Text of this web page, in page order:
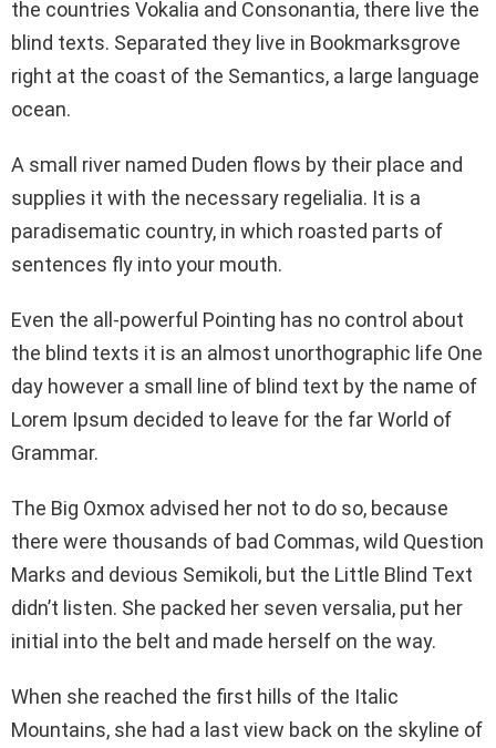
the countries Vokalia and Consonantia, there live the
blind texts. Separated they live in Bookmarksgrove
right at the coast of the Semantics, a large language
ocean.
A small river named Duden flows by their place and
supplies it with the necessary regelialia. It is a
paradisematic country, in which roasted parts of
sentences fly into your mouth.
Even the all-powerful Pointing has no control about
the blind texts it is an almost unorthographic life One
day however a small line of blind text by the name of
Lorem Ipsum decided to leave for the far World of
Grammar.
The Big Oxmox advised her not to do so, because
there were thousands of bad Commas, wild Question
Marks and devious Semikoli, but the Little Blind Text
didn’t listen. She packed her seven versalia, put her
initial into the belt and made herself on the way.
When she reached the first hills of the Italic
Mountains, she had a last view back on the skyline of